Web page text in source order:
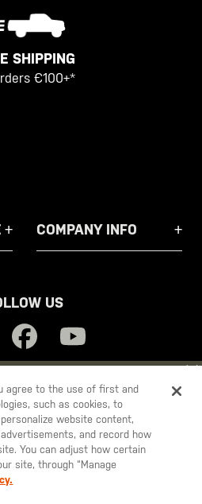
EUROPE SITE. WOULD YOU LIKE
ONEUROPE
COUNTRY
SHIPPING
€100+*
COMPANY INFO
US
5.11
Tactical
All rights reserved.
agree to the use of first and
such as cookies, to
website content,
and record how
You can adjust how certain
site, through “Manage